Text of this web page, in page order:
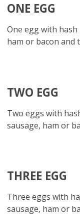
ONE EGG
One egg with
ham or bacon and
TWO EGG
Two eggs with
sausage, ham or
THREE EGG
Three eggs with
sausage, ham or